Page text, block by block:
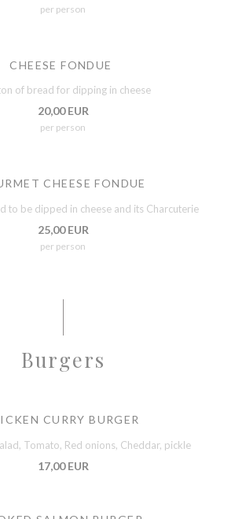
per person
CHEESE FONDUE
of bread for dipping in cheese
20,00 EUR
per person
CHEESE FONDUE
to be dipped in cheese and its Charcuterie
25,00 EUR
per person
Burgers
CURRY BURGER
Tomato, Red onions, Cheddar, pickle
17,00 EUR